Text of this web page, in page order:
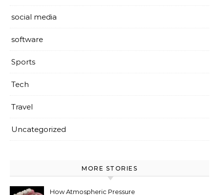
social media
software
Sports
Tech
Travel
Uncategorized
MORE STORIES
How Atmospheric Pressure